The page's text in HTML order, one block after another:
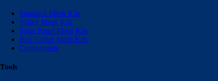
Standard Mesh Kits
Valley Mesh Kits
Solar Panel Mesh Kits
Box Gutter Mesh Kits
Components
Tools